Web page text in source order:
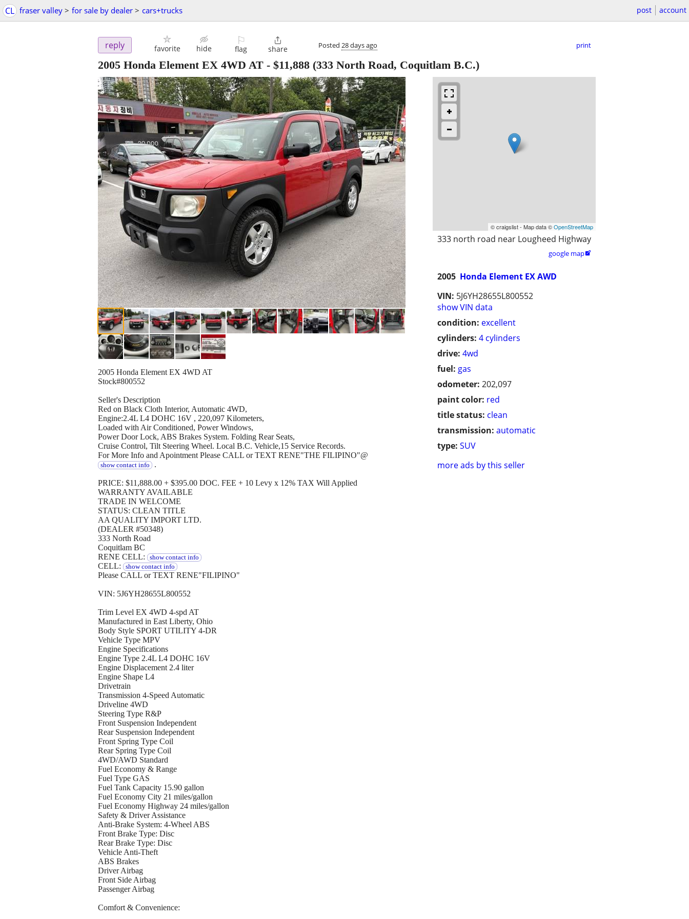
CL fraser valley > for sale by dealer > cars+trucks post account
reply favorite hide
⚐
flag

share Posted 28 days ago print
2005 Honda Element EX 4WD AT - $11,888 (333 North Road, Coquitlam B.C.)
© craigslist - Map data ©OpenStreetMap
333 north road near Lougheed Highway
google map
2005 Honda Element EX AWD
VIN: 5J6YH28655L800552
show VIN data
condition: excellent
cylinders: 4 cylinders
drive: 4wd
fuel: gas
odometer: 202,097
paint color: red
title status: clean
transmission: automatic
type: SUV
more ads by this seller
2005 Honda Element EX 4WD AT
Stock#800552
Seller's Description
Red on Black Cloth Interior, Automatic 4WD,
Engine:2.4L L4 DOHC 16V , 220,097 Kilometers,
Loaded with Air Conditioned, Power Windows,
Power Door Lock, ABS Brakes System. Folding Rear Seats,
Cruise Control, Tilt Steering Wheel. Local B.C. Vehicle,15 Service Records.
For More Info and Apointment Please CALL or TEXT RENE"THE FILIPINO"@
show contact info .
PRICE: $11,888.00 + $395.00 DOC. FEE + 10 Levy x 12% TAX Will Applied
WARRANTY AVAILABLE
TRADE IN WELCOME
STATUS: CLEAN TITLE
AA QUALITY IMPORT LTD.
(DEALER #50348)
333 North Road
Coquitlam BC
RENE CELL:
show contact info
CELL: show contact info
Please CALL or TEXT RENE"FILIPINO"
VIN: 5J6YH28655L800552
Trim Level EX 4WD 4-spd AT
Manufactured in East Liberty, Ohio
Body Style SPORT UTILITY 4-DR
Vehicle Type MPV
Engine Specifications
Engine Type 2.4L L4 DOHC 16V
Engine Displacement 2.4 liter
Engine Shape L4
Drivetrain
Transmission 4-Speed Automatic
Driveline 4WD
Steering Type R&P
Front Suspension Independent
Rear Suspension Independent
Front Spring Type Coil
Rear Spring Type Coil
4WD/AWD Standard
Fuel Economy & Range
Fuel Type GAS
Fuel Tank Capacity 15.90 gallon
Fuel Economy City 21 miles/gallon
Fuel Economy Highway 24 miles/gallon
Safety & Driver Assistance
Anti-Brake System: 4-Wheel ABS
Front Brake Type: Disc
Rear Brake Type: Disc
Vehicle Anti-Theft
ABS Brakes
Driver Airbag
Front Side Airbag
Passenger Airbag
Comfort & Convenience: